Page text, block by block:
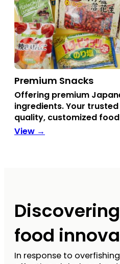
Premium Snacks
Offering premium
ingredients. Your
quality, customized
View →
food
In response to